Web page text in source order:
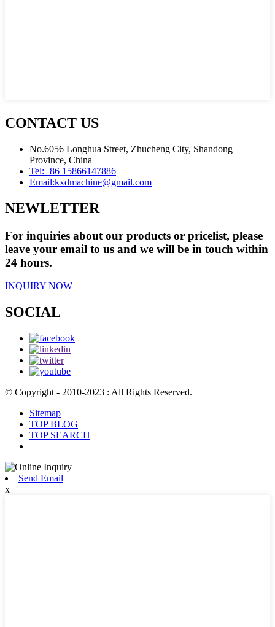
CONTACT US
No.6056 Longhua Street, Zhucheng City, Shandong
Province, China
Tel:+86 15866147886
Email:kxdmachine@gmail.com
NEWLETTER
For inquiries about our products or pricelist, please
leave your email to us and we will be in touch within
24 hours.
INQUIRY NOW
SOCIAL
© Copyright - 2010-2023 : All Rights Reserved.
Sitemap
TOP BLOG
TOP SEARCH
Send Email
x